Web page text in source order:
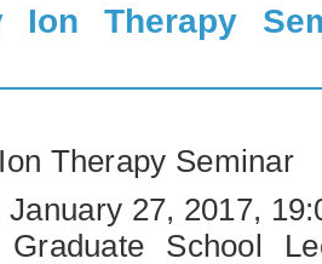
Ion Therapy
Therapy Seminar
27, 2017,
School